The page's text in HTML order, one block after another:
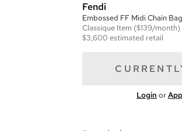
Fendi
Embossed FF Midi Chain
Classique Item ($139/month)
$3,600 estimated retail
Login or